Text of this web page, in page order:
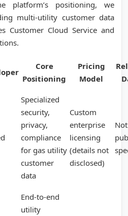
platform’s positioning, we
multi-utility customer data
Customer Cloud Service and
Core
Positioning
Pricing
Model
Specialized
security,
privacy,
compliance
for gas utility
customer
data
Custom
enterprise
licensing
(details not
disclosed)
Not
End-to-end
utility